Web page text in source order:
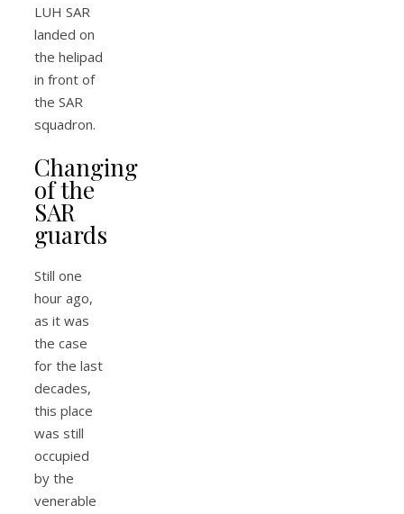
LUH SAR
landed on
the helipad
in front of
the SAR
squadron.
Changing
of the
SAR
guards
Still one
hour ago,
as it was
the case
for the last
decades,
this place
was still
occupied
by the
venerable